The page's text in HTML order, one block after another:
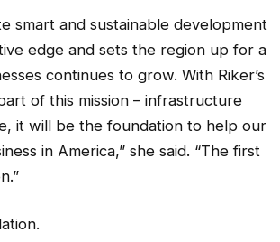
smart and sustainable development
edge and sets the region up for a
continues to grow. With Riker’s
of this mission – infrastructure
it will be the foundation to help our
in America,” she said. “The first